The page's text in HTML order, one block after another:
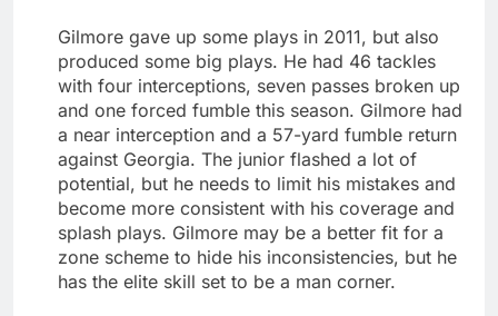
Gilmore gave up some plays in 2011, but also
produced some big plays. He had 46 tackles
with four interceptions, seven passes broken up
and one forced fumble this season. Gilmore had
a near interception and a 57-yard fumble return
against Georgia. The junior flashed a lot of
potential, but he needs to limit his mistakes and
become more consistent with his coverage and
splash plays. Gilmore may be a better fit for a
zone scheme to hide his inconsistencies, but he
has the elite skill set to be a man corner.